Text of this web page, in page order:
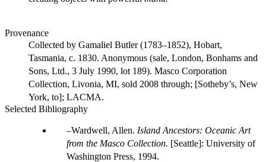
Provenance
Collected by Gamaliel Butler (1783–1852), Hobart,
Tasmania, c. 1830. Anonymous (sale, London, Bonhams and
Sons, Ltd., 3 July 1990, lot 189). Masco Corporation
Collection, Livonia, MI, sold 2008 through; [Sotheby’s, New
York, to]; LACMA.
Selected Bibliography
Wardwell, Allen. Island Ancestors: Oceanic Art
from the Masco Collection. [Seattle]: University of
Washington Press, 1994.